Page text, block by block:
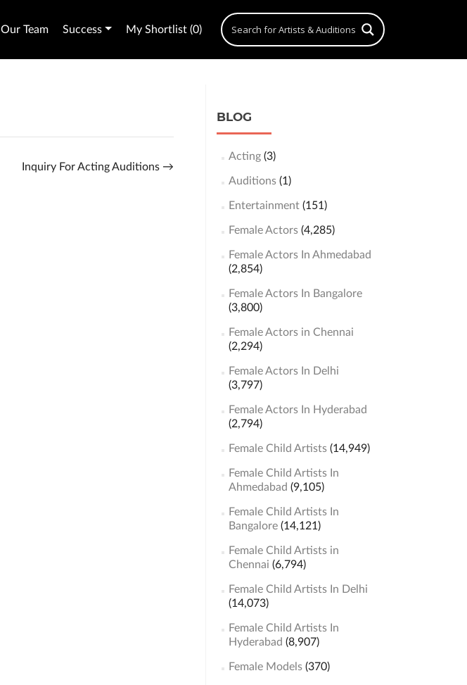
Our Team Success My Shortlist (0)
Inquiry For Acting Auditions →
BLOG
Acting(3)
Auditions(1)
Entertainment(151)
Female Actors(4,285)
Female Actors In Ahmedabad
(2,854)
Female Actors In Bangalore
(3,800)
Female Actors in Chennai
(2,294)
Female Actors In Delhi
(3,797)
Female Actors In Hyderabad
(2,794)
Female Child Artists(14,949)
Female Child Artists In
Ahmedabad (9,105)
Female Child Artists In
Bangalore(14,121)
Female Child Artists in
Chennai (6,794)
Female Child Artists In Delhi
(14,073)
Female Child Artists In
Hyderabad (8,907)
Female Models(370)